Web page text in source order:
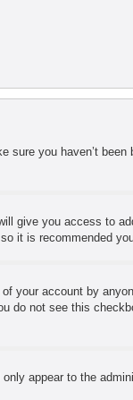
sure you haven’t
give you access to
it is recommended
your account by
do not see this
appear to the